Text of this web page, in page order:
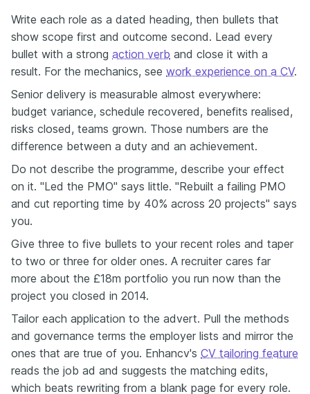
Write each role as a dated heading, then bullets that
show scope first and outcome second. Lead every
bullet with a strong action verb and close it with a
result. For the mechanics, see work experience on a CV.
Senior delivery is measurable almost everywhere:
budget variance, schedule recovered, benefits realised,
risks closed, teams grown. Those numbers are the
difference between a duty and an achievement.
Do not describe the programme, describe your effect
on it. "Led the PMO" says little. "Rebuilt a failing PMO
and cut reporting time by 40% across 20 projects" says
you.
Give three to five bullets to your recent roles and taper
to two or three for older ones. A recruiter cares far
more about the £18m portfolio you run now than the
project you closed in 2014.
Tailor each application to the advert. Pull the methods
and governance terms the employer lists and mirror the
ones that are true of you. Enhancv's CV tailoring feature
reads the job ad and suggests the matching edits,
which beats rewriting from a blank page for every role.